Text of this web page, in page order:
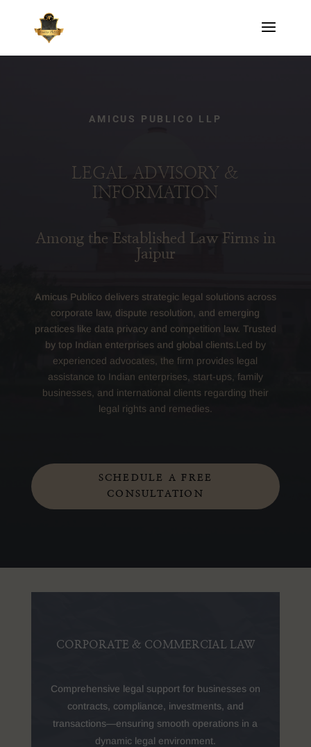
AMICUS PUBLICO LLP
LEGAL ADVISORY &
INFORMATION
Among the Established Law Firms in
Jaipur
Amicus Publico delivers strategic legal solutions across
corporate law, dispute resolution, and emerging
practices like data privacy and competition law. Trusted
by top Indian enterprises and global clients.Led by
experienced advocates, the firm provides legal
assistance to Indian enterprises, start-ups, family
businesses, and international clients regarding their
legal rights and remedies.
SCHEDULE A FREE
CONSULTATION
CORPORATE & COMMERCIAL LAW
Comprehensive legal support for businesses on
contracts, compliance, investments, and
transactions—ensuring smooth operations in a
dynamic legal environment.